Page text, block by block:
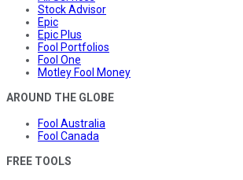
Stock Advisor
Epic
Epic Plus
Fool Portfolios
Fool One
Motley Fool Money
AROUND THE GLOBE
Fool Australia
Fool Canada
FREE TOOLS